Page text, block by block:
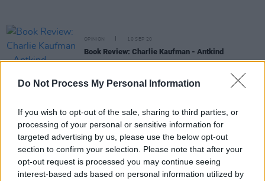
Do Not Process My Personal Information
If you wish to opt-out of the sale, sharing to third parties, or
processing of your personal or sensitive information for
targeted advertising by us, please use the below opt-out
section to confirm your selection. Please note that after your
opt-out request is processed you may continue seeing
interest-based ads based on personal information utilized by
OPINION 10 SEP 20
Book Review: Charlie Kaufman - Antkind
FILM AND TV
FILM AND TV 20 MAY 20
Netflix announces Space Force, reveals trailer